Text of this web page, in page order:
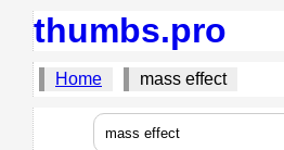
thumbs.pro
Home mass effect